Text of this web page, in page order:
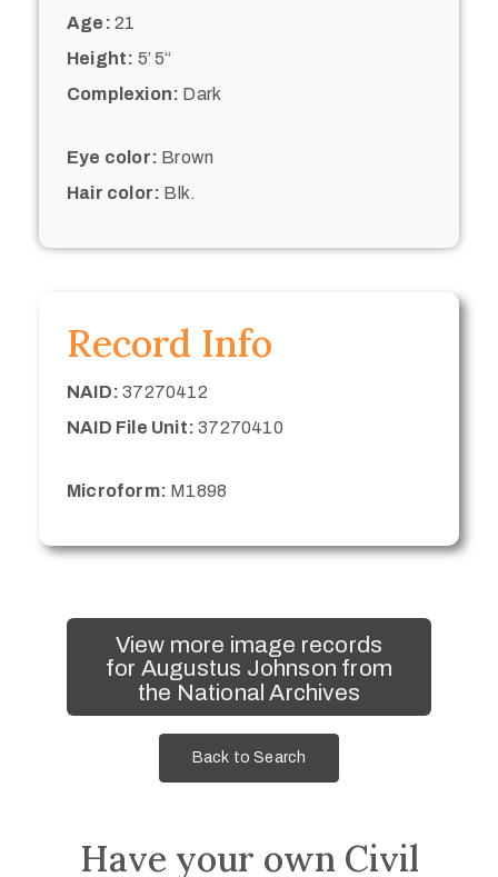
Age: 21
Height: 5’ 5“
Complexion: Dark
Eye color: Brown
Hair color: Blk.
Record Info
NAID: 37270412
NAID File Unit: 37270410
Microform: M1898
View more image records
for Augustus Johnson from
the National Archives
Back to Search
Have your own Civil